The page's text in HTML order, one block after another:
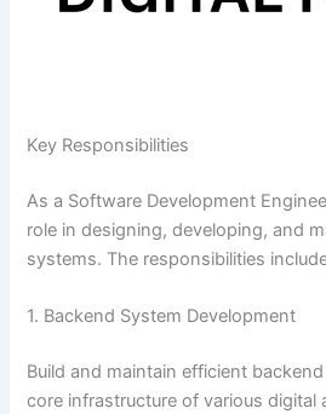
Key Responsibilities
As a Software Development
role in designing, developing, and
systems. The responsibilities
1. Backend System Development
Build and maintain efficient
core infrastructure of various digital